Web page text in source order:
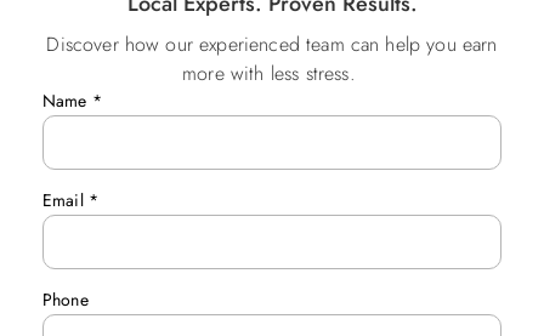
Discover how our experienced team can help you earn
more with less stress.
Name *
Email *
Phone